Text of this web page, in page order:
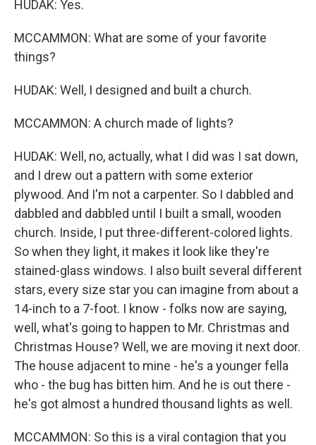
HUDAK: Yes.
MCCAMMON: What are some of your favorite
things?
HUDAK: Well, I designed and built a church.
MCCAMMON: A church made of lights?
HUDAK: Well, no, actually, what I did was I sat down,
and I drew out a pattern with some exterior
plywood. And I'm not a carpenter. So I dabbled and
dabbled and dabbled until I built a small, wooden
church. Inside, I put three-different-colored lights.
So when they light, it makes it look like they're
stained-glass windows. I also built several different
stars, every size star you can imagine from about a
14-inch to a 7-foot. I know - folks now are saying,
well, what's going to happen to Mr. Christmas and
Christmas House? Well, we are moving it next door.
The house adjacent to mine - he's a younger fella
who - the bug has bitten him. And he is out there -
he's got almost a hundred thousand lights as well.
MCCAMMON: So this is a viral contagion that you